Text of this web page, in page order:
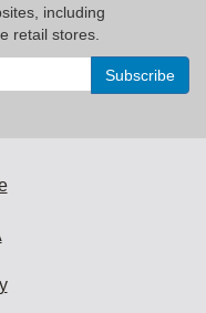
including
retail stores.